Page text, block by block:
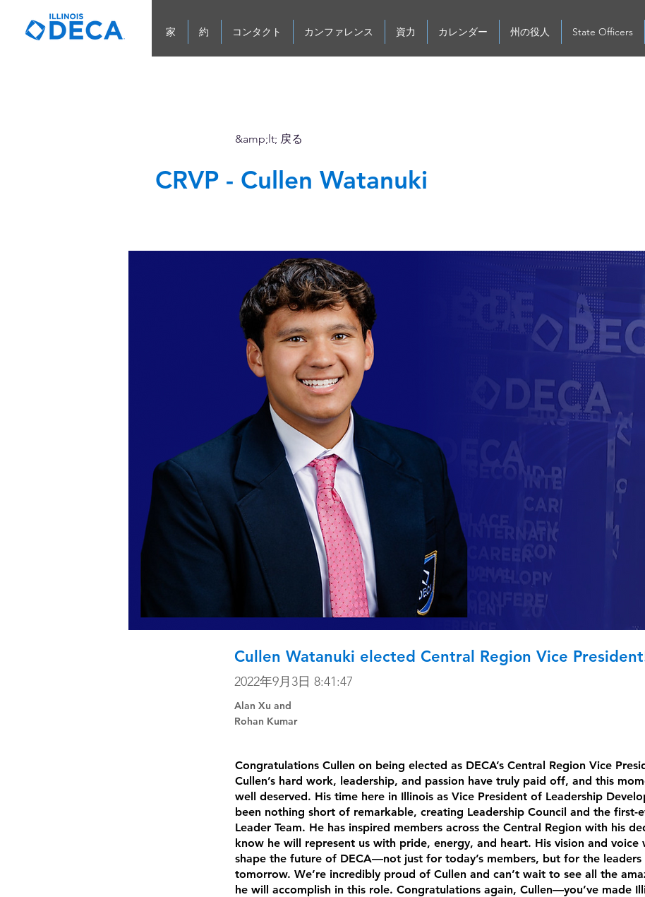
家 約 コンタクト カンファレンス 資力 カレンダー 州の役人 State Officers
&amp;lt; 戻る
CRVP - Cullen Watanuki
2022年9月3日 8:41:47
Cullen Watanuki elected Central Region Vice
Alan Xu and
Rohan Kumar
Congratulations Cullen on being elected as DECA’s Central Region Vice
Cullen’s hard work, leadership, and passion have truly paid off, and this
well deserved. His time here in Illinois as Vice President of Leadership
been nothing short of remarkable, creating Leadership Council and the first-
Leader Team. He has inspired members across the Central Region with his
know he will represent us with pride, energy, and heart. His vision and voice
shape the future of DECA—not just for today’s members, but for the
tomorrow. We’re incredibly proud of Cullen and can’t wait to see all the
he will accomplish in this role. Congratulations again, Cullen—you’ve made